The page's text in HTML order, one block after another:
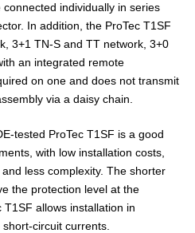
individually in series
In addition, the ProTec T1SF
3+1 TN-S and TT network, 3+0
an integrated remote
on one and does not transmit
via a daisy chain.
tested ProTec T1SF is a good
with low installation costs,
less complexity. The shorter
the protection level at the
allows installation in
circuit currents.